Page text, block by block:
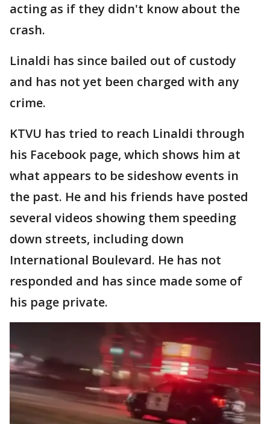
acting as if they didn't know about the
crash.
Linaldi has since bailed out of custody
and has not yet been charged with any
crime.
KTVU has tried to reach Linaldi through
his Facebook page, which shows him at
what appears to be sideshow events in
the past. He and his friends have posted
several videos showing them speeding
down streets, including down
International Boulevard. He has not
responded and has since made some of
his page private.